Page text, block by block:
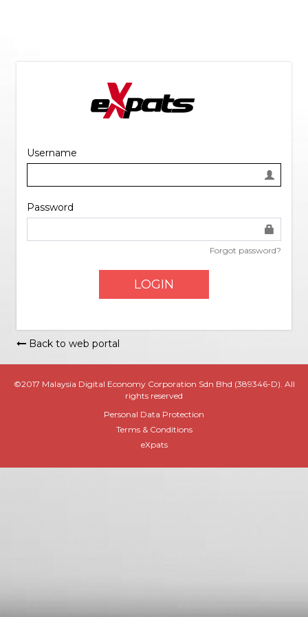
Username
Password
Forgot password?
LOGIN
Back to web portal
©2017 Malaysia Digital Economy Corporation Sdn Bhd (389346-D). All
rights reserved
Personal Data Protection
Terms & Conditions
eXpats